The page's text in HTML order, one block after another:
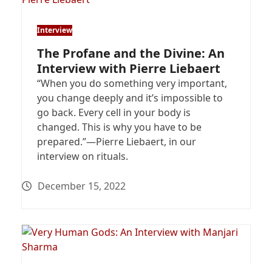
Interview
The Profane and the Divine: An
Interview with Pierre Liebaert
“When you do something very important,
you change deeply and it’s impossible to
go back. Every cell in your body is
changed. This is why you have to be
prepared.”—Pierre Liebaert, in our
interview on rituals.
December 15, 2022